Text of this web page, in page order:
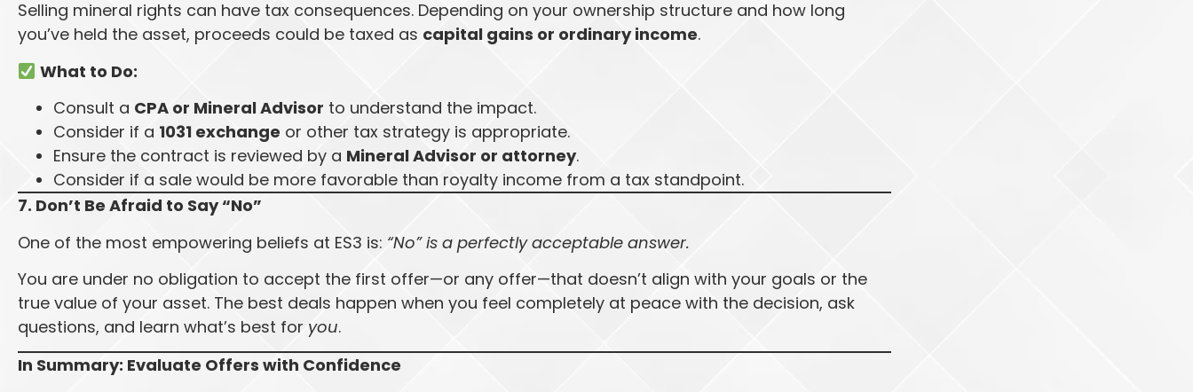
Selling mineral rights can have tax consequences. Depending on your ownership structure and how long
you’ve held the asset, proceeds could be taxed as capital gains or ordinary income.
What to Do:
Consult a CPA or Mineral Advisor to understand the impact.
Consider if a 1031 exchange or other tax strategy is appropriate.
Ensure the contract is reviewed by a Mineral Advisor or attorney.
Consider if a sale would be more favorable than royalty income from a tax standpoint.
7. Don’t Be Afraid to Say “No”
One of the most empowering beliefs at ES3 is: “No” is a perfectly acceptable answer.
You are under no obligation to accept the first offer—or any offer—that doesn’t align with your goals or the
true value of your asset. The best deals happen when you feel completely at peace with the decision, ask
questions, and learn what’s best for you.
In Summary: Evaluate Offers with Confidence